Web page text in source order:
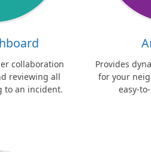
collaboration
reviewing all
to an incident.
Provides
for your
easy-